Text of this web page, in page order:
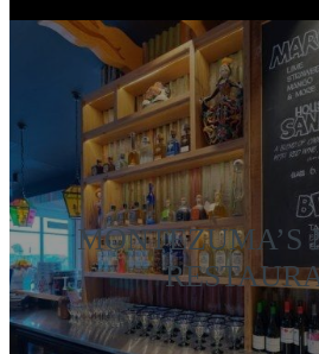
MONTEZUMA’S